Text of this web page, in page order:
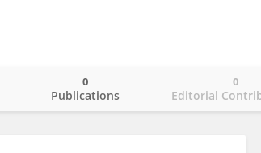
Publications
0
Editorial
0